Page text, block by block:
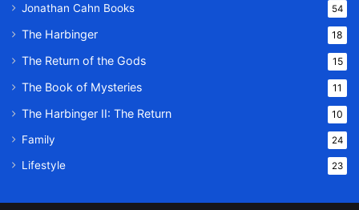
Jonathan Cahn Books 54
The Harbinger 18
The Return of the Gods 15
The Book of Mysteries 11
The Harbinger II: The Return 10
Family 24
Lifestyle 23